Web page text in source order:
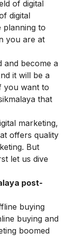
of digital
digital
planning to
you are at
and become a
it will be a
you want to
that
marketing,
offers quality
But
let us dive
post-
buying
buying and
boomed